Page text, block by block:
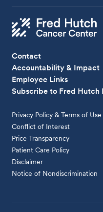
Contact
Accountability & Impact
Employee Links
Subscribe to Fred Hutch
Privacy Policy & Terms of Use
Conflict of Interest
Price Transparency
Patient Care Policy
Disclaimer
Notice of Nondiscrimination